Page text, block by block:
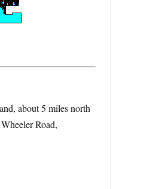
about 5 miles north
Road,